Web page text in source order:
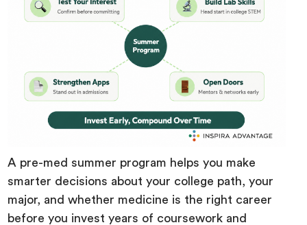
A pre-med summer program helps you make
smarter decisions about your college path, your
major, and whether medicine is the right career
before you invest years of coursework and